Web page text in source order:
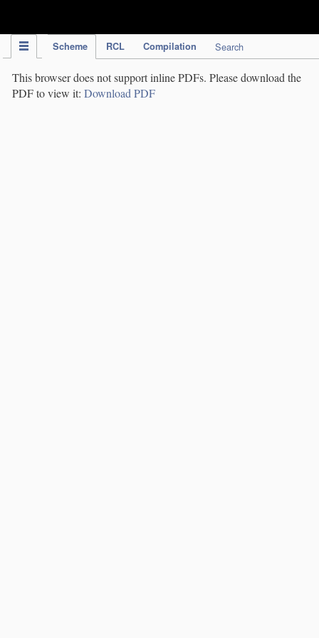
Scheme RCL Compilation Search
This browser does not support inline PDFs. Please download the
PDF to view it: Download PDF